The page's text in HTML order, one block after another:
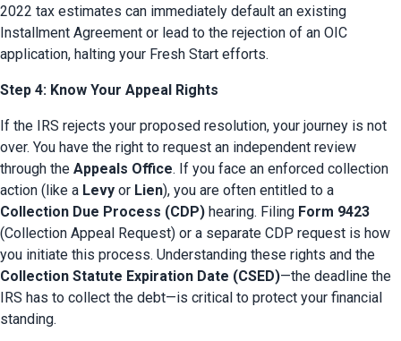
2022 tax estimates can immediately default an existing
Installment Agreement or lead to the rejection of an OIC
application, halting your Fresh Start efforts.
Step 4: Know Your Appeal Rights
If the IRS rejects your proposed resolution, your journey is not
over. You have the right to request an independent review
through the Appeals Office. If you face an enforced collection
action (like a Levy or Lien
Collection Due Process (CDP) hearing. Filing Form 9423
(Collection Appeal Request) or a separate CDP request is how
Collection Statute Expiration Date (CSED)—the deadline the
IRS has to collect the debt—is critical to protect your financial
standing.